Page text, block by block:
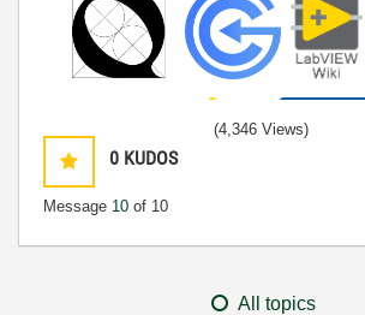
0 KUDOS
Message 10 of 10
(4,346 Views)
All topics